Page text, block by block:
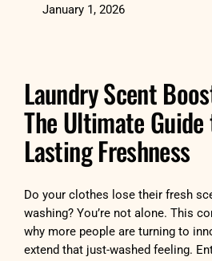
January 1, 2026
Laundry Scent
The Ultimate
Lasting Freshness
Do your clothes lose their fresh
washing? You’re not alone. This
why more people are turning to
extend that just-washed feeling.